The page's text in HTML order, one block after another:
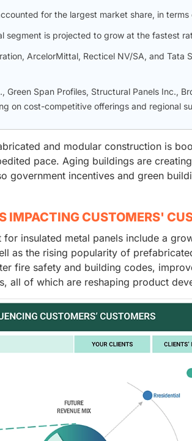
for the largest market share, in terms
segment is projected to grow at the fastest
ArcelorMittal, Recticel NV/SA, and Tata
Green Span Profiles, Structural Panels Inc.,
on cost-competitive offerings and regional
and modular construction is
pace. Aging buildings are
government incentives and green
IMPACTING CUSTOMERS'
insulated metal panels include a
as the rising popularity of
fire safety and building codes,
all of which are reshaping product